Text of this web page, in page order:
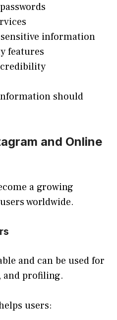
information
features
should
and Online
a growing
worldwide.
and can be used for
and profiling.
users: